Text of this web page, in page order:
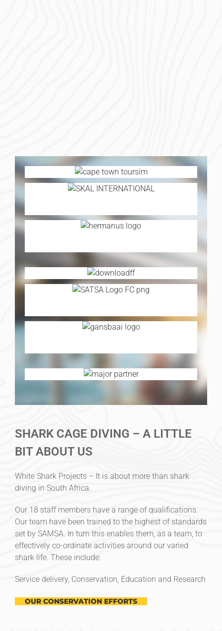
SHARK CAGE DIVING – A LITTLE
BIT ABOUT US
White Shark Projects – It is about more than shark
diving in South Africa.
Our 18 staff members have a range of qualifications.
Our team have been trained to the highest of standards
set by SAMSA. In turn this enables them, as a team, to
effectively co-ordinate activities around our varied
shark life. These include:
Service delivery, Conservation, Education and Research
OUR CONSERVATION EFFORTS